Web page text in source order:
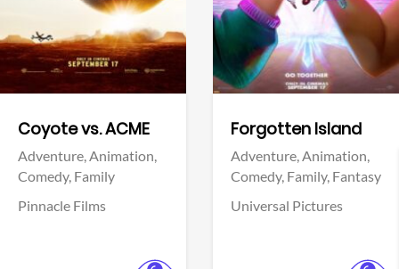
Coyote vs. ACME
Adventure,Animation,
Comedy, Family
Pinnacle Films
Forgotten Island
Adventure,Animation,
Comedy, Family, Fantasy
Universal Pictures